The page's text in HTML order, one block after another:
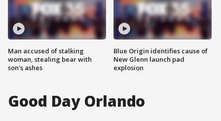
Man accused of stalking
woman, stealing bear with
son's ashes
Blue Origin identifies cause of
New Glenn launch pad
explosion
Good Day Orlando